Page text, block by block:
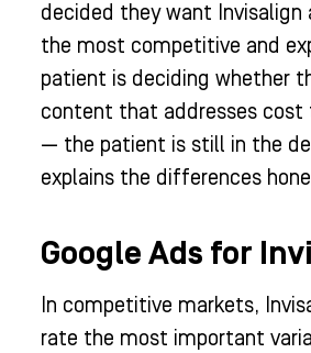
decided they want Invisalign
the most competitive and
patient is deciding whether
content that addresses cost
— the patient is still in the
explains the differences
Google Ads for
In competitive markets,
rate the most important